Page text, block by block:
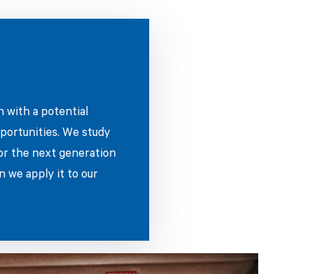
with a potential
We study
the next generation
we apply it to our